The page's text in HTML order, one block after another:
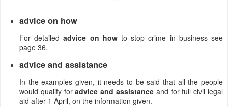
advice on how
For detailedadvice on howto stop crime in business see
page 36.
advice and assistance
In the examples given, it needs to be said that all the people
would qualify foradvice and assistance and for full civil legal
aid after 1 April, on the information given.